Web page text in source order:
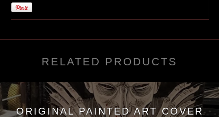
RELATED PRODUCTS
ORIGINAL PAINTED ART COVER